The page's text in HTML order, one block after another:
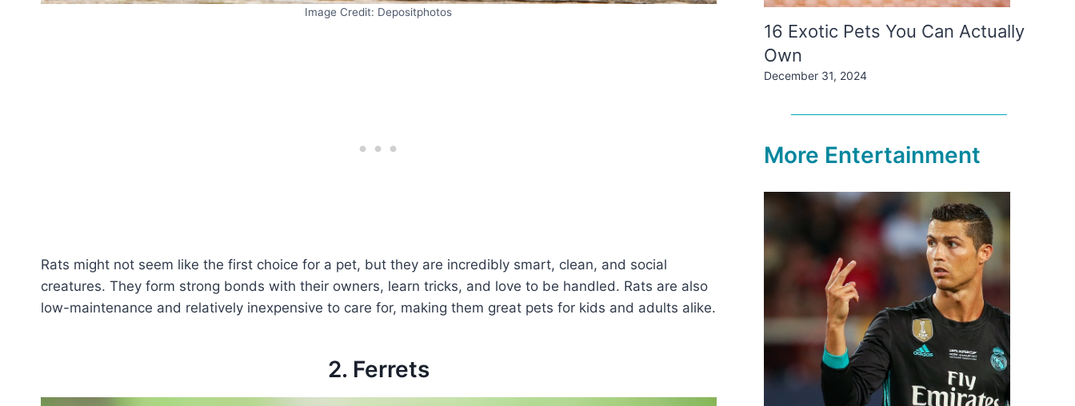
Image Credit: Depositphotos
Rats might not seem like the first choice for a pet, but they are incredibly smart, clean, and social
creatures. They form strong bonds with their owners, learn tricks, and love to be handled. Rats are also
low-maintenance and relatively inexpensive to care for, making them great pets for kids and adults alike.
2. Ferrets
16 Exotic Pets You Can Actually
Own
December 31, 2024
More Entertainment